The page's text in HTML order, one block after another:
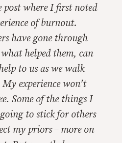
post where I first noted
of burnout.
have gone through
helped them, can
to us as we walk
experience won’t
Some of the things I
to stick for others
my priors – more on